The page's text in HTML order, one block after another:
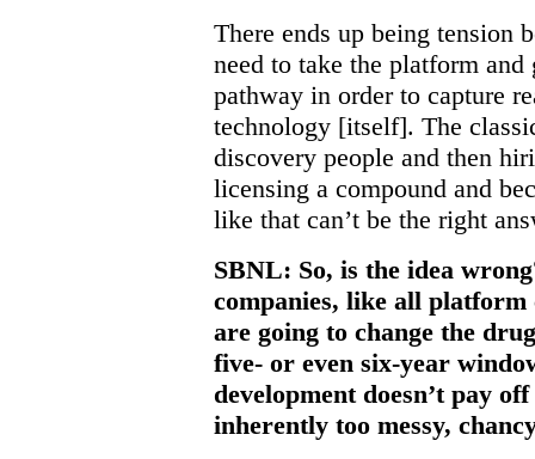
There ends up being tension
need to take the platform
pathway in order to capture
technology [itself]. The
discovery people and then
licensing a compound and
like that can’t be the right
SBNL: So, is the idea
companies, like all
are going to change the
five- or even six-year
development doesn’t pay
inherently too messy,